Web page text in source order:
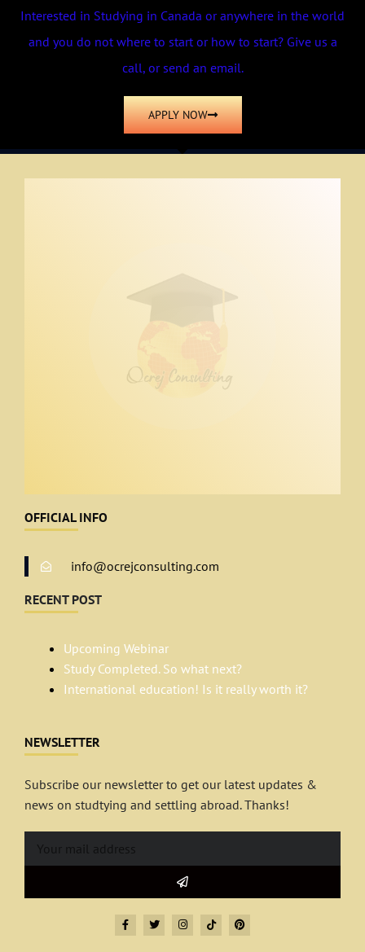
Interested in Studying in Canada or anywhere in the world
and you do not where to start or how to start? Give us a
call, or send an email.
APPLY NOW
OFFICIAL INFO
info@ocrejconsulting.com
RECENT POST
Upcoming Webinar
Study Completed. So what next?
International education! Is it really worth it?
NEWSLETTER
Subscribe our newsletter to get our latest updates &
news on studtying and settling abroad. Thanks!